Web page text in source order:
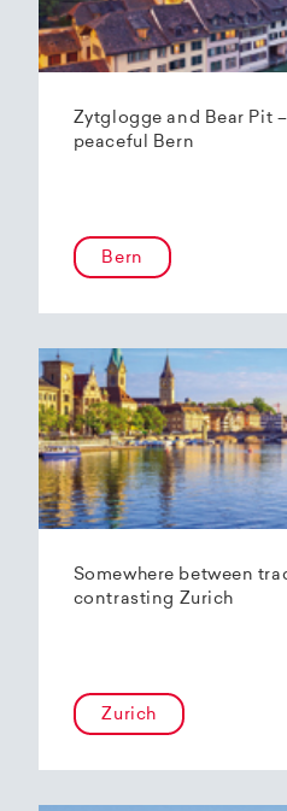
Zytglogge and Bear Pit –
peaceful Bern
Bern
Somewhere between
contrasting Zurich
Zurich